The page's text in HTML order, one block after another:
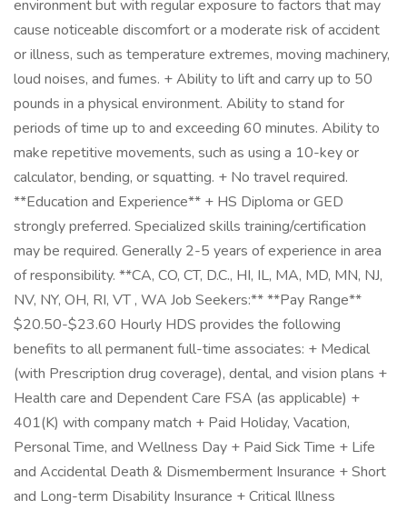
environment but with regular exposure to factors that may
cause noticeable discomfort or a moderate risk of accident
or illness, such as temperature extremes, moving machinery,
loud noises, and fumes. + Ability to lift and carry up to 50
pounds in a physical environment. Ability to stand for
periods of time up to and exceeding 60 minutes. Ability to
make repetitive movements, such as using a 10-key or
calculator, bending, or squatting. + No travel required.
**Education and Experience** + HS Diploma or GED
strongly preferred. Specialized skills training/certification
may be required. Generally 2-5 years of experience in area
of responsibility. **CA, CO, CT, D.C., HI, IL, MA, MD, MN, NJ,
NV, NY, OH, RI, VT , WA Job Seekers:** **Pay Range**
$20.50-$23.60 Hourly HDS provides the following
benefits to all permanent full-time associates: + Medical
(with Prescription drug coverage), dental, and vision plans +
Health care and Dependent Care FSA (as applicable) +
401(K) with company match + Paid Holiday, Vacation,
Personal Time, and Wellness Day + Paid Sick Time + Life
and Accidental Death & Dismemberment Insurance + Short
and Long-term Disability Insurance + Critical Illness